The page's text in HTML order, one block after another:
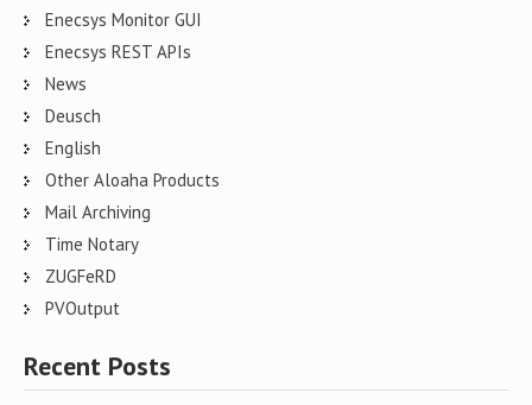
Enecsys Monitor GUI
Enecsys REST APIs
News
Deusch
English
Other Aloaha Products
Mail Archiving
Time Notary
ZUGFeRD
PVOutput
Recent Posts